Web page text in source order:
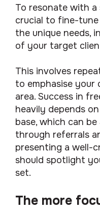
To resonate with a
crucial to fine-tune
the unique needs,
of your target
This involves
to emphasise your
area. Success in
heavily depends
base, which can
through referrals
presenting a well-
should spotlight
set.
The more